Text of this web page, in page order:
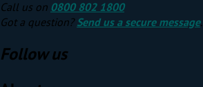
Call us on 0800 802 1800
Got a question?Send us a secure message.
Follow us